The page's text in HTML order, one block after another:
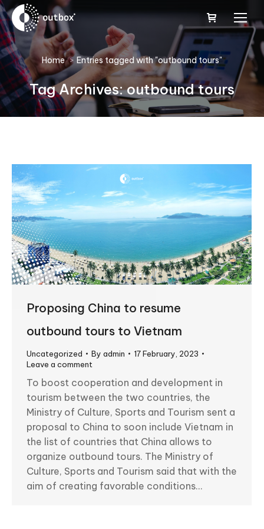
You are here:
Home Entries tagged with "outbound tours"
Tag Archives:outbound tours
Proposing China to resume
outbound tours to Vietnam
Uncategorized By admin
17 February, 2023
Leave a comment
To boost cooperation and development in
tourism between the two countries, the
Ministry of Culture, Sports and Tourism sent a
proposal to China to soon include Vietnam in
the list of countries that China allows to
organize outbound tours. The Ministry of
Culture, Sports and Tourism said that with the
aim of creating favorable conditions…